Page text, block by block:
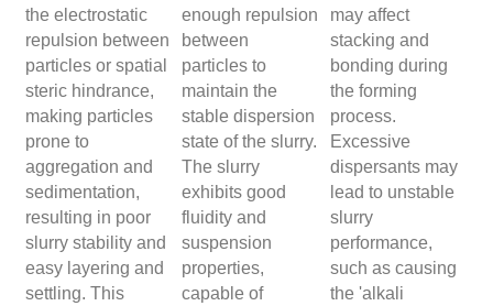
the electrostatic
repulsion between
particles or spatial
steric hindrance,
making particles
prone to
aggregation and
sedimentation,
resulting in poor
slurry stability and
easy layering and
settling. This
enough repulsion
between
particles to
maintain the
stable dispersion
state of the slurry.
The slurry
exhibits good
fluidity and
suspension
properties,
capable of
may affect
stacking and
bonding during
the forming
process.
Excessive
dispersants may
lead to unstable
slurry
performance,
such as causing
the 'alkali